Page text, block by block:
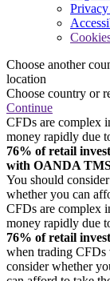
Choose another
location
Choose country or
Continue
CFDs are complex
money rapidly due
76% of retail
with OANDA
You should
whether you can
CFDs are complex
money rapidly due
76% of retail
when trading
consider whether